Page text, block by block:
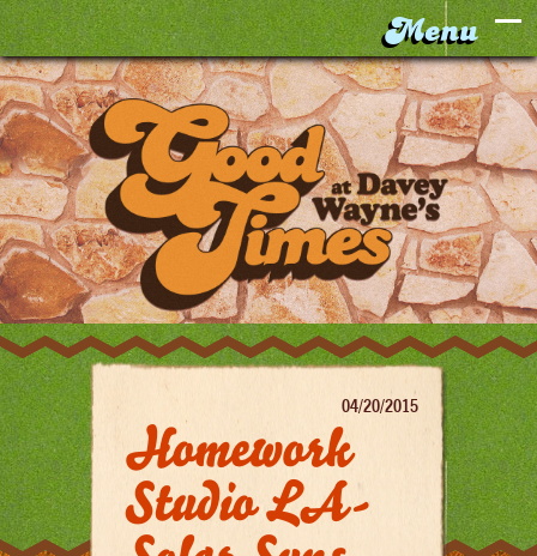
Homework
Studio LA-
04/20/2015